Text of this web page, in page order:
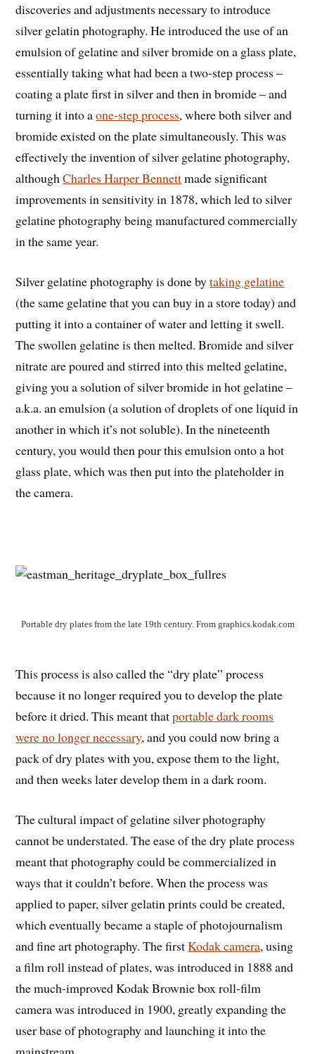
discoveries and adjustments necessary to introduce
silver gelatin photography. He introduced the use of an
emulsion of gelatine and silver bromide on a glass plate,
essentially taking what had been a two-step process –
coating a plate first in silver and then in bromide – and
turning it into aone-step process, where both silver and
bromide existed on the plate simultaneously. This was
effectively the invention of silver gelatine photography,
althoughCharles Harper Bennettmade significant
improvements in sensitivity in 1878, which led to silver
gelatine photography being manufactured commercially
in the same year.
Silver gelatine photography is done bytaking gelatine
(the same gelatine that you can buy in a store today) and
putting it into a container of water and letting it swell.
The swollen gelatine is then melted. Bromide and silver
nitrate are poured and stirred into this melted gelatine,
giving you a solution of silver bromide in hot gelatine –
a.k.a. an emulsion (a solution of droplets of one liquid in
another in which it’s not soluble). In the nineteenth
century, you would then pour this emulsion onto a hot
glass plate, which was then put into the plateholder in
the camera.
Portable dry plates from the late 19th century. From graphics.kodak.com
This process is also called the “dry plate” process
because it no longer required you to develop the plate
before it dried. This meant thatportable dark rooms
were no longer necessary, and you could now bring a
pack of dry plates with you, expose them to the light,
and then weeks later develop them in a dark room.
The cultural impact of gelatine silver photography
cannot be understated. The ease of the dry plate process
meant that photography could be commercialized in
ways that it couldn’t before. When the process was
applied to paper, silver gelatin prints could be created,
which eventually became a staple of photojournalism
and fine art photography. The firstKodak camera, using
a film roll instead of plates, was introduced in 1888 and
the much-improved Kodak Brownie box roll-film
camera was introduced in 1900, greatly expanding the
user base of photography and launching it into the